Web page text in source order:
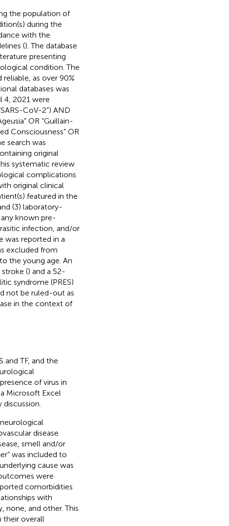
the population of
during the
with the
(). The database
presenting
condition. The
as over 90%
databases was
4, 2021 were
CoV-2”) AND
OR “Guillain-
Consciousness” OR
search was
original
systematic review
complications
original clinical
featured in the
(3) laboratory-
known pre-
infection, and/or
was reported in a
excluded from
the young age. An
() and a 52-
syndrome (PRES)
not be ruled-out as
in the context of
TF, and the
of virus in
Microsoft Excel
disease
smell and/or
was included to
cause was
were
comorbidities
with
none, and other. This
their overall